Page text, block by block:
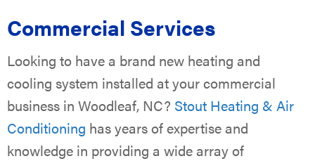
Commercial Services
Looking to have a brand new heating and
cooling system installed at your commercial
business in Woodleaf, NC? Stout Heating & Air
Conditioning has years of expertise and
knowledge in providing a wide array of